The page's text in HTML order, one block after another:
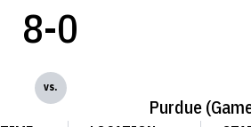
8-0
vs.
Purdue